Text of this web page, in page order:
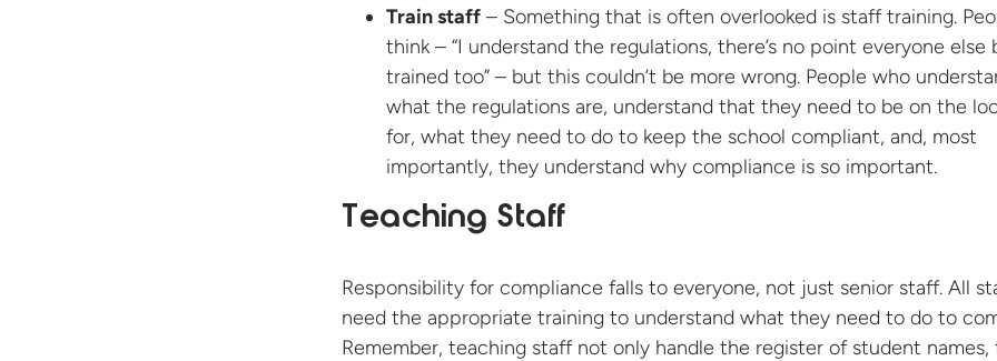
Train staff – Something that is often overlooked is staff training.
think – “I understand the regulations, there’s no point everyone else
trained too” – but this couldn’t be more wrong. People who
what the regulations are, understand that they need to be on the
for, what they need to do to keep the school compliant, and, most
importantly, they understand why compliance is so important.
Teaching Staff
Responsibility for compliance falls to everyone, not just senior staff. All
need the appropriate training to understand what they need to do to
Remember, teaching staff not only handle the register of student names,